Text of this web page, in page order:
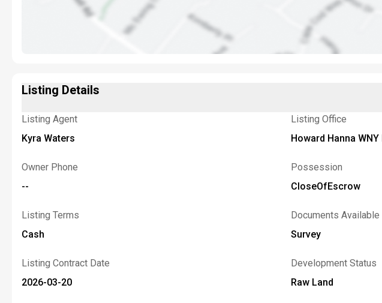
Listing Details
Listing Agent
Kyra Waters
Listing Office
Howard Hanna WNY
Owner Phone
--
Possession
CloseOfEscrow
Listing Terms
Cash
Documents Available
Survey
Listing Contract Date
2026-03-20
Development Status
Raw Land